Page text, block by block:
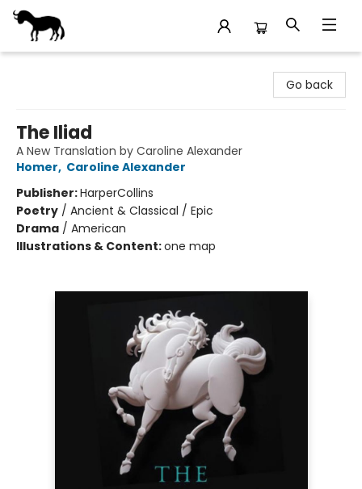
Go back
The Iliad
A New Translation by Caroline Alexander
Homer, Caroline Alexander
Publisher:HarperCollins
Poetry / Ancient & Classical / Epic
Drama / American
Illustrations & Content:one map